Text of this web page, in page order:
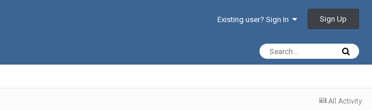
Existing user? Sign In Sign Up
All Activity